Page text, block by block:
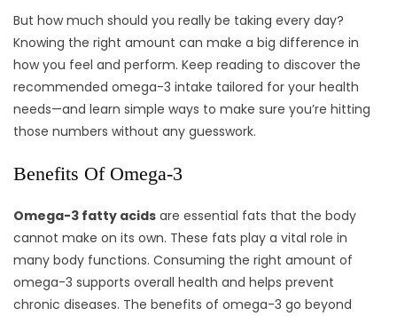
But how much should you really be taking every day?
Knowing the right amount can make a big difference in
how you feel and perform. Keep reading to discover the
recommended omega-3 intake tailored for your health
needs—and learn simple ways to make sure you’re hitting
those numbers without any guesswork.
Benefits Of Omega-3
Omega-3 fatty acids are essential fats that the body
cannot make on its own. These fats play a vital role in
many body functions. Consuming the right amount of
omega-3 supports overall health and helps prevent
chronic diseases. The benefits of omega-3 go beyond